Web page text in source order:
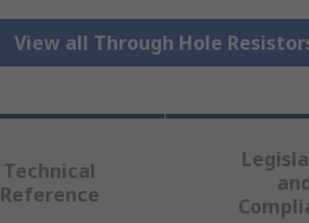
View all Through Hole
Technical
Reference